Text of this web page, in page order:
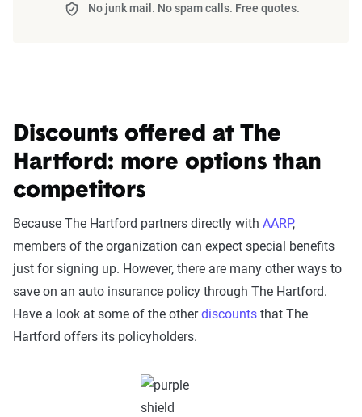
reviews insurance companies
previous models,pricing is not scored but is
instead presented separately as context for
comparison.
Service Accessibility & Support Quality
is to get help when needed, evaluating
factors such as support channel availability
match specific factors such as age, location, and
page content to show how these variables can
impact premiums.
For a comprehensive understanding, see our
detailed methodology.
No junk mail. No spam calls. Free quotes.
Discounts offered at The
Hartford: more options than
competitors
Because The Hartford partners directly with AARP,
members of the organization can expect special benefits
just for signing up. However, there are many other ways to
save on an auto insurance policy through The Hartford.
Have a look at some of the otherdiscounts that The
Hartford offers its policyholders.